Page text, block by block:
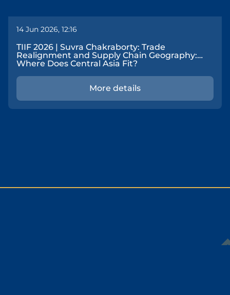
14 Jun 2026, 12:16
TIIF 2026 | Suvra Chakraborty: Trade
Realignment and Supply Chain Geography:
Where Does Central Asia Fit?
More details